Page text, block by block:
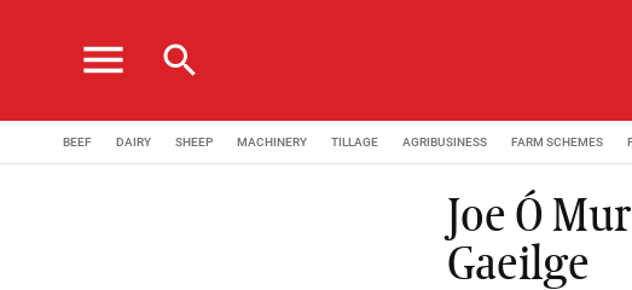
menu search
BEEF DAIRY SHEEP MACHINERY TILLAGE AGRIBUSINESS FARM SCHEMES
Joe Ó
Gaeilge